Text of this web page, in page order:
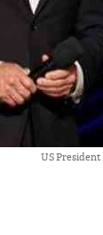
US President